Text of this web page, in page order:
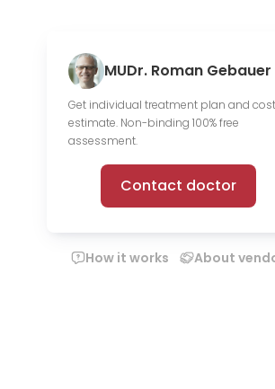
MUDr. Roman Gebauer
Get individual treatment plan and cost
estimate. Non-binding 100% free
assessment.
Contact doctor
How it works About